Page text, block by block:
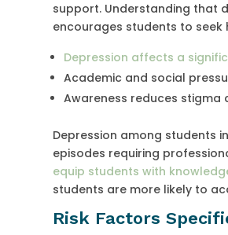
support. Understanding that
encourages students to seek
Depression affects a
Academic and social
Awareness reduces
Depression among students
episodes requiring
equip students with
students are more likely to
Risk Factors